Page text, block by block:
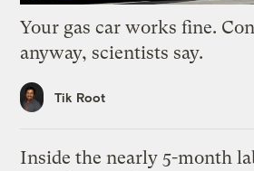
Your gas car works fine.
anyway, scientists say.
Tik Root
Inside the nearly 5-month